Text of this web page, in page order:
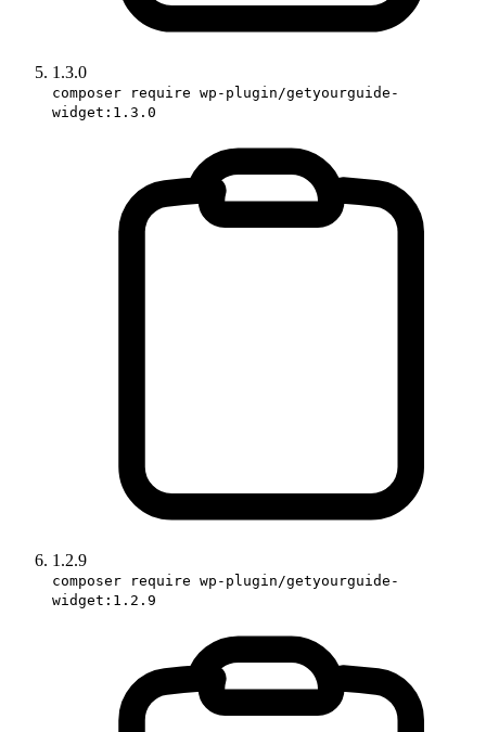
1.3.0
composer require wp-plugin/getyourguide-
widget:1.3.0
1.2.9
composer require wp-plugin/getyourguide-
widget:1.2.9